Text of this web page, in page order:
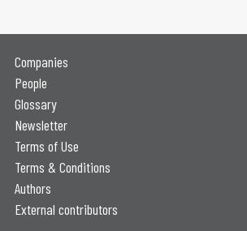
Companies
People
Glossary
Newsletter
Terms of Use
Terms & Conditions
Authors
External contributors